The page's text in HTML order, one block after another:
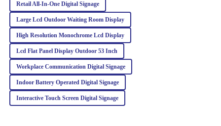
I
Isabella
Davis
Fantastic product quality! The after-sales team was prompt and
knowledgeable, making me feel valued as a customer.
February
Retail All‐In‐One Digital Signage
Large Lcd Outdoor Waiting Room Display
High Resolution Monochrome Lcd Display
Lcd Flat Panel Display Outdoor 53 Inch
Workplace Communication Digital Signage
Indoor Battery Operated Digital Signage
Interactive Touch Screen Digital Signage